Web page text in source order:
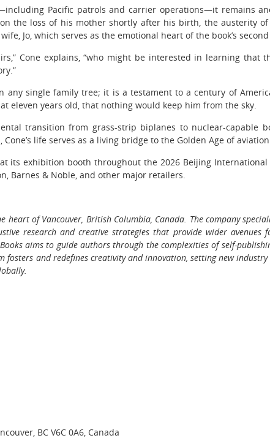
Pacific patrols and carrier operations—it remains
the loss of his mother shortly after his birth, the austerity
Jo, which serves as the emotional heart of the book’s
Cone explains, “who might be interested in learning that
any single family tree; it is a testament to a century of
eleven years old, that nothing would keep him from the sky.
transition from grass-strip biplanes to nuclear-capable
life serves as a living bridge to the Golden Age of
its exhibition booth throughout the 2026 Beijing International
Barnes & Noble, and other major retailers.
of Vancouver, British Columbia, Canada. The company
research and creative strategies that provide wider avenues
aims to guide authors through the complexities of self-
fosters and redefines creativity and innovation, setting new industry
BC V6C 0A6, Canada